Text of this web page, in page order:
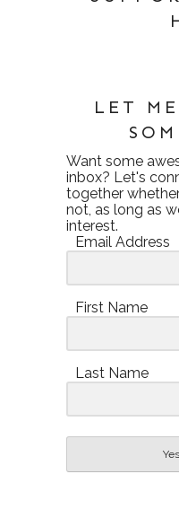
LET
Want some
inbox? Let's
together
not, as long as
interest.
Email Address
First Name
Last Name